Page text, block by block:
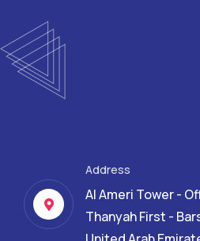
Address
Al Ameri Tower -
Thanyah First -